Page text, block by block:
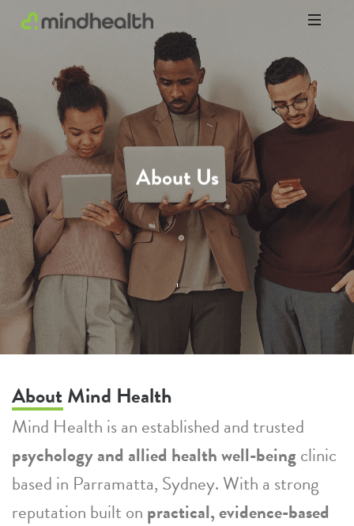
About Us
About Mind Health
Mind Health is an established and trusted
psychology and allied health well-being clinic
based in Parramatta, Sydney. With a strong
reputation built on practical, evidence-based